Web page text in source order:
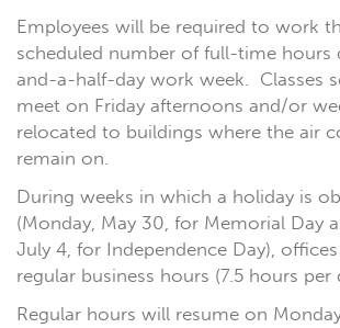
Employees will be required to work
scheduled number of full-time hours
and-a-half-day work week. Classes
meet on Friday afternoons and/or
relocated to buildings where the air
remain on.
During weeks in which a holiday is
(Monday, May 30, for Memorial Day
July 4, for Independence Day),
regular business hours (7.5 hours per
Regular hours will resume on